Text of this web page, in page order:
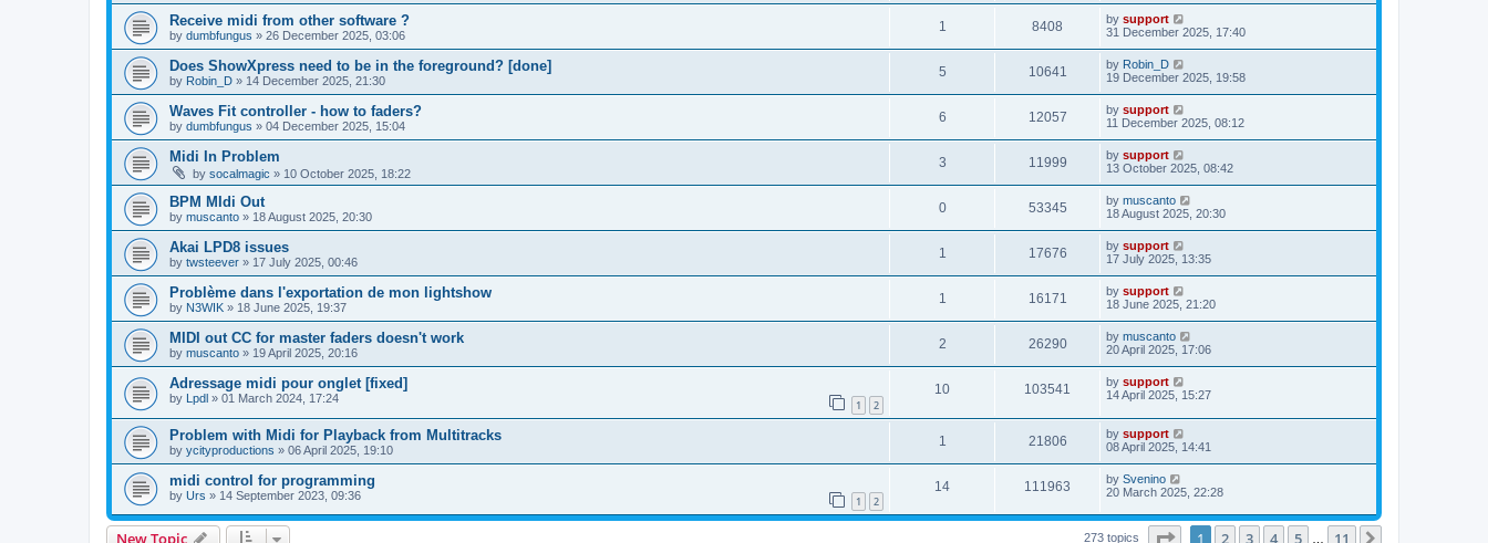
Receive midi from other software ?
by dumbfungus » 26 December 2025, 03:06
1 8408 by support
31 December 2025, 17:40
Does ShowXpress need to be in the foreground? [done]
by Robin_D » 14 December 2025, 21:30
5 10641 by Robin_D
19 December 2025, 19:58
Waves Fit controller - how to faders?
by dumbfungus » 04 December 2025, 15:04
6 12057 by support
11 December 2025, 08:12
Midi In Problem
by socalmagic » 10 October 2025, 18:22
3 11999 by support
13 October 2025, 08:42
BPM MIdi Out
by muscanto » 18 August 2025, 20:30
0 53345 by muscanto
18 August 2025, 20:30
Akai LPD8 issues
by twsteever » 17 July 2025, 00:46
1 17676 by support
17 July 2025, 13:35
Problème dans l'exportation de mon lightshow
by N3WIK » 18 June 2025, 19:37
1 16171 by support
18 June 2025, 21:20
MIDI out CC for master faders doesn't work
by muscanto » 19 April 2025, 20:16
2 26290 by muscanto
20 April 2025, 17:06
Adressage midi pour onglet [fixed]
by Lpdl » 01 March 2024, 17:24 1 2
10 103541 by support
14 April 2025, 15:27
Problem with Midi for Playback from Multitracks
by ycityproductions » 06 April 2025, 19:10
1 21806 by support
08 April 2025, 14:41
midi control for programming
by Urs » 14 September 2023, 09:36 1 2
14 111963 by Svenino
20 March 2025, 22:28
273 topics Page of 11 …